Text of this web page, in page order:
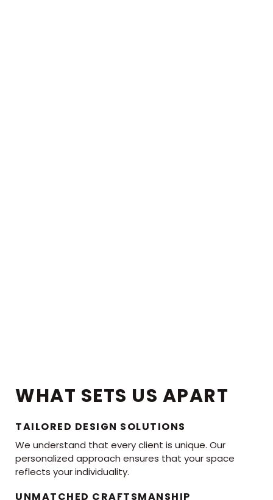
WHAT SETS US APART
TAILORED DESIGN SOLUTIONS
We understand that every client is unique. Our
personalized approach ensures that your space
reflects your individuality.
UNMATCHED CRAFTSMANSHIP